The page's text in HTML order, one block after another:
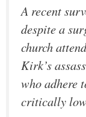
A recent
despite a
church
Kirk’s
who adhere
critically